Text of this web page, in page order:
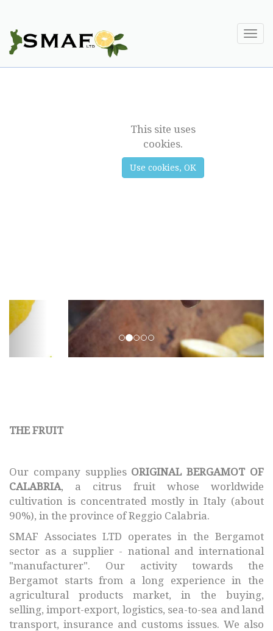
THE FRUIT
Our company supplies ORIGINAL BERGAMOT OF
CALABRIA, a citrus fruit whose worldwide
cultivation is concentrated mostly in Italy (about
90%), in the province of Reggio Calabria.
SMAF Associates LTD operates in the Bergamot
sector as a supplier - national and international
"manufacturer". Our activity towards the
Bergamot starts from a long experience in the
agricultural products market, in the buying,
selling, import-export, logistics, sea-to-sea and land
transport, insurance and customs issues. We also
This site uses
cookies.
Use cookies, OK